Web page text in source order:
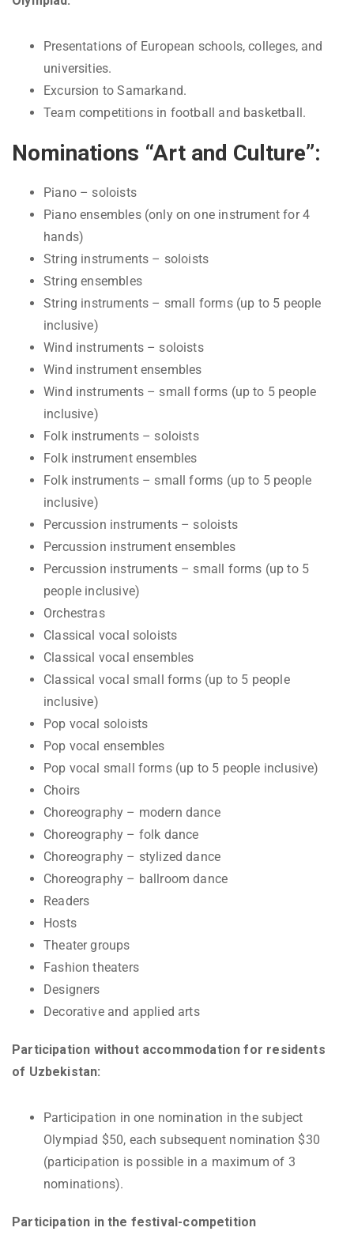
Presentations of European schools, colleges, and
universities.
Excursion to Samarkand.
Team competitions in football and basketball.
Nominations “Art and Culture”:
Piano – soloists
Piano ensembles (only on one instrument for 4
hands)
String instruments – soloists
String ensembles
String instruments – small forms (up to 5 people
inclusive)
Wind instruments – soloists
Wind instrument ensembles
Wind instruments – small forms (up to 5 people
inclusive)
Folk instruments – soloists
Folk instrument ensembles
Folk instruments – small forms (up to 5 people
inclusive)
Percussion instruments – soloists
Percussion instrument ensembles
Percussion instruments – small forms (up to 5
people inclusive)
Orchestras
Classical vocal soloists
Classical vocal ensembles
Classical vocal small forms (up to 5 people
inclusive)
Pop vocal soloists
Pop vocal ensembles
Pop vocal small forms (up to 5 people inclusive)
Choirs
Choreography – modern dance
Choreography – folk dance
Choreography – stylized dance
Choreography – ballroom dance
Readers
Hosts
Theater groups
Fashion theaters
Designers
Decorative and applied arts
Participation without accommodation for residents
of Uzbekistan:
Participation in one nomination in the subject
Olympiad $50, each subsequent nomination $30
(participation is possible in a maximum of 3
nominations).
Participation in the festival-competition